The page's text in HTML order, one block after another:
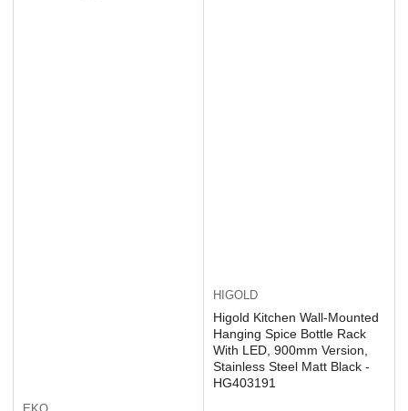
HIGOLD
Higold Kitchen Wall-Mounted
Hanging Spice Bottle Rack
With LED, 900mm Version,
Stainless Steel Matt Black -
HG403191